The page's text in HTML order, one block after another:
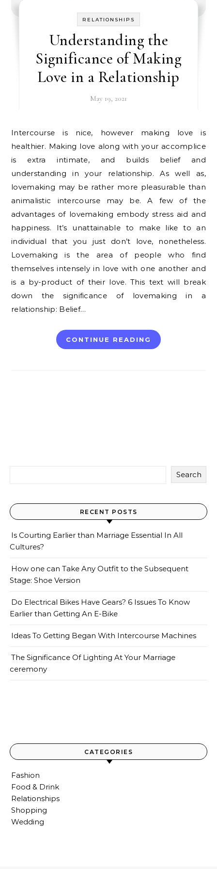
RELATIONSHIPS
Understanding the
Significance of Making
Love in a Relationship
May 19, 2021
Intercourse is nice, however making love is
healthier. Making love along with your accomplice
is extra intimate, and builds belief and
understanding in your relationship. As well as,
lovemaking may be rather more pleasurable than
animalistic intercourse may be. A few of the
advantages of lovemaking embody stress aid and
happiness. It’s unattainable to make like to an
individual that you just don’t love, nonetheless.
Lovemaking is the area of people who find
themselves intensely in love with one another and
is a by-product of their love. This text will break
down the significance of lovemaking in a
relationship: Belief…
CONTINUE READING
Search
RECENT POSTS
Is Courting Earlier than Marriage Essential In All
Cultures?
How one can Take Any Outfit to the Subsequent
Stage: Shoe Version
Do Electrical Bikes Have Gears? 6 Issues To Know
Earlier than Getting An E-Bike
Ideas To Getting Began With Intercourse Machines
The Significance Of Lighting At Your Marriage
ceremony
CATEGORIES
Fashion
Food & Drink
Relationships
Shopping
Wedding